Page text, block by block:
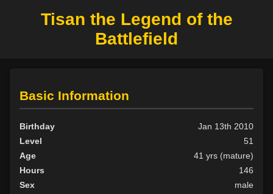
Tisan the Legend of the
Battlefield
Basic Information
Birthday
Jan 13th 2010
Level
51
Age
41 yrs (mature)
Hours
146
Sex
male